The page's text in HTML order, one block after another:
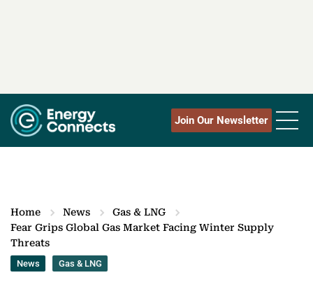
Join Our Newsletter
Home News
Gas & LNG
Fear Grips Global Gas Market Facing Winter Supply
Threats
News Gas & LNG